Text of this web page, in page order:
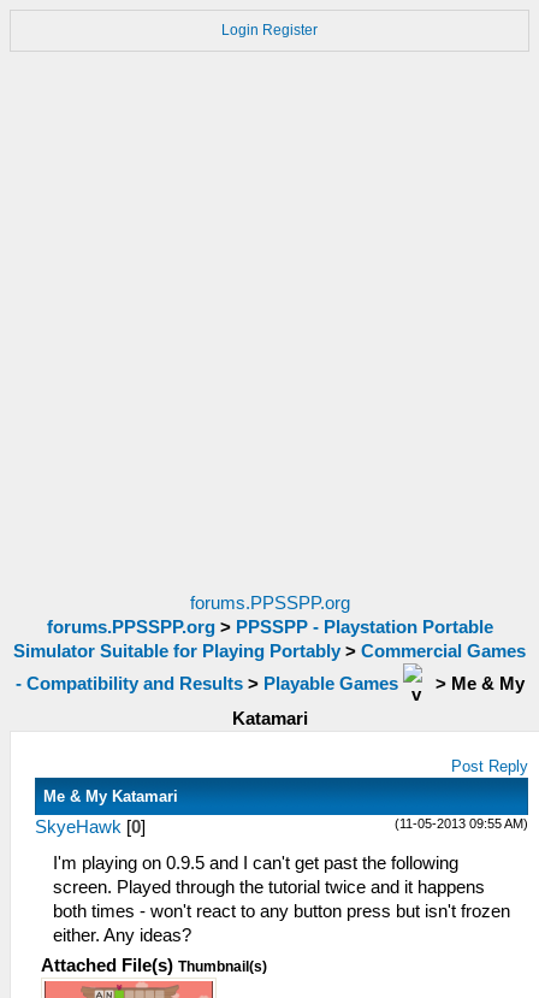
Login Register
forums.PPSSPP.org
forums.PPSSPP.org> PPSSPP - Playstation Portable
Simulator Suitable for Playing Portably > Commercial Games
- Compatibility and Results> Playable Games > Me & My
Katamari
Post Reply
Me & My Katamari
(11-05-2013 09:55 AM)
SkyeHawk [0]
I'm playing on 0.9.5 and I can't get past the following
screen. Played through the tutorial twice and it happens
both times - won't react to any button press but isn't frozen
either. Any ideas?
Attached File(s) Thumbnail(s)